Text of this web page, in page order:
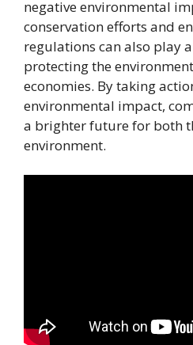
negative environmental
conservation efforts and
regulations can also play
protecting the
economies. By taking
environmental impact,
a brighter future for both
environment.